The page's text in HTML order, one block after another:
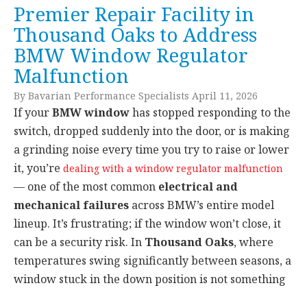
Premier Repair Facility in
Thousand Oaks to Address
BMW Window Regulator
Malfunction
By Bavarian Performance Specialists April 11, 2026
If yourBMW windowhas stopped responding to the
switch, dropped suddenly into the door, or is making
a grinding noise every time you try to raise or lower
it, you’re dealing with a window regulator malfunction
— one of the most common electrical and
mechanical failures across BMW’s entire model
lineup. It’s frustrating; if the window won’t close, it
can be a security risk. In Thousand Oaks, where
temperatures swing significantly between seasons, a
window stuck in the down position is not something